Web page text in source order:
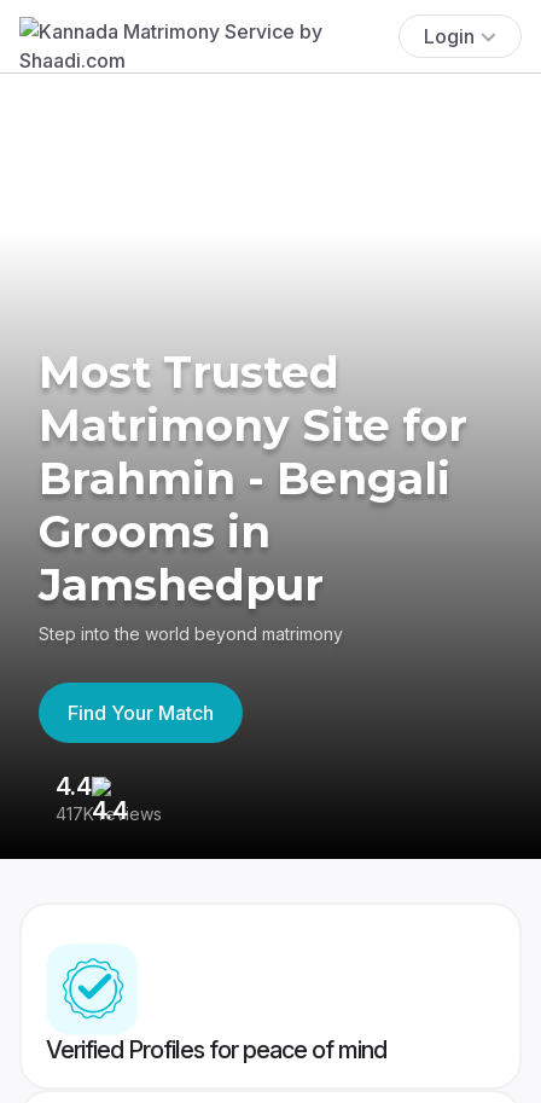
Login
Most Trusted
Matrimony Site for
Brahmin - Bengali
Grooms in
Jamshedpur
Step into the world beyond matrimony
Find Your Match
4.4
417K reviews
Verified Profiles for peace of mind